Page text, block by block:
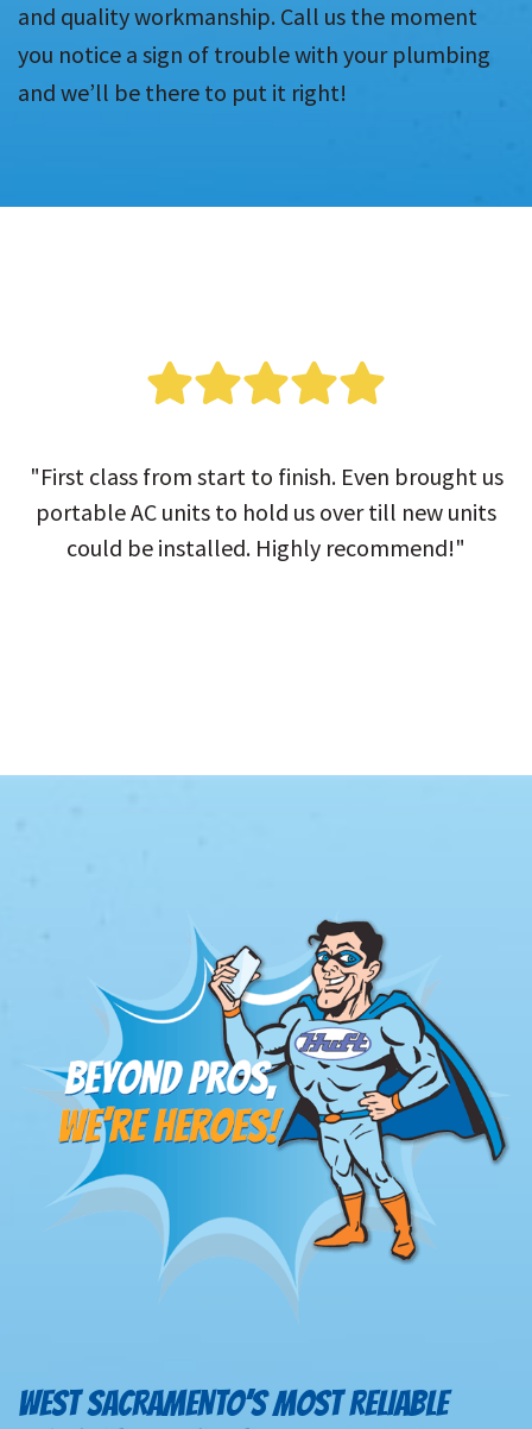
and quality workmanship. Call us the moment
you notice a sign of trouble with your plumbing
and we’ll be there to put it right!
"First class from start to finish. Even brought us
portable AC units to hold us over till new units
could be installed. Highly recommend!"
WEST SACRAMENTO’S MOST RELIABLE